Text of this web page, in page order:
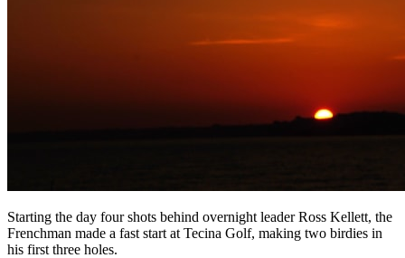
Starting the day four shots behind overnight leader Ross Kellett, the
Frenchman made a fast start at Tecina Golf, making two birdies in
his first three holes.